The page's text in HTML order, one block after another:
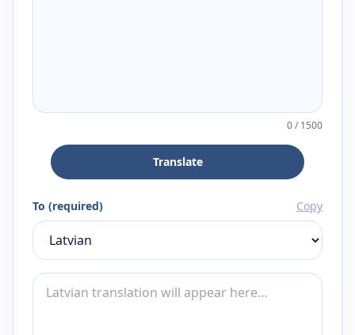
0/1500
Translate
To (required) Copy